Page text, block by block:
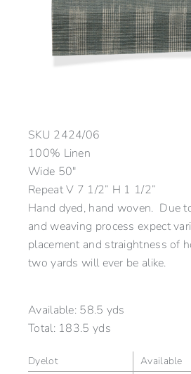
SKU 2424/06
100% Linen
Wide 50″
Repeat V 7 1/2” H 1 1/2”
Hand dyed, hand woven. Due
and weaving process expect
placement and straightness of
two yards will ever be alike.
Available: 58.5 yds
Total:183.5 yds
Dyelot
Available